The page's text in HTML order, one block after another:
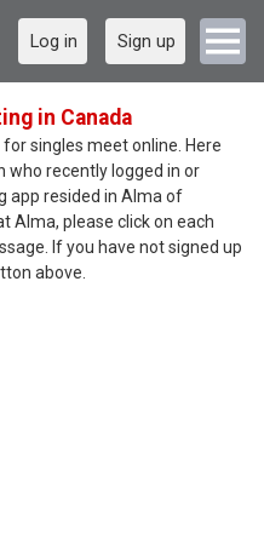
Log in Sign up
in Canada
singles meet online. Here
who recently logged in or
app resided in Alma of
Alma, please click on each
If you have not signed up
above.